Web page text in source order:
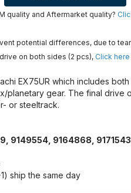
quality and Aftermarket quality?
potential differences, due to
on both sides (2 pcs), Click
EX75UR which includes
planetary gear. The final drive
or steeltrack.
9149554, 9164868,
ship the same day